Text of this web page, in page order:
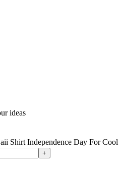
ideas
Shirt Independence Day For Cool